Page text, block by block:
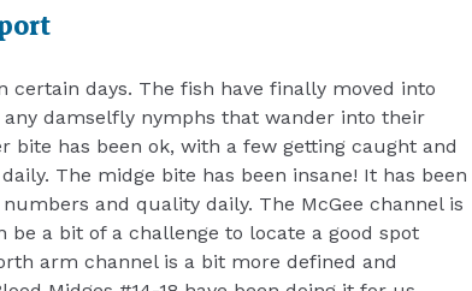
certain days. The fish have finally moved into
damselfly nymphs that wander into their
bite has been ok, with a few getting caught and
The midge bite has been insane! It has been
and quality daily. The McGee channel is
a bit of a challenge to locate a good spot
arm channel is a bit more defined and